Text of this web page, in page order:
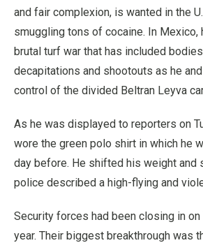
and fair complexion, is wanted in the
smuggling tons of cocaine. In Mexico,
brutal turf war that has included
decapitations and shootouts as he
control of the divided Beltran Leyva
As he was displayed to reporters on
wore the green polo shirt in which he
day before. He shifted his weight and
police described a high-flying and
Security forces had been closing in
year. Their biggest breakthrough was